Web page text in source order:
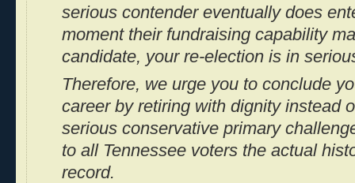
serious contender eventually does
moment their fundraising capability
candidate, your re-election is in
Therefore, we urge you to conclude
career by retiring with dignity instead
serious conservative primary
to all Tennessee voters the actual
record.